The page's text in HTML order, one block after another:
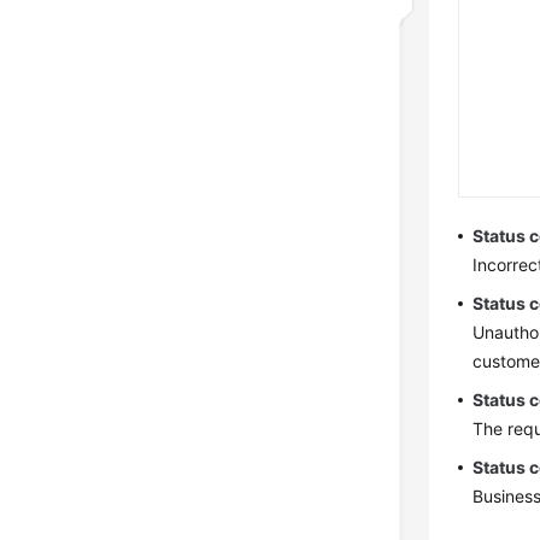
Status
Status
Status
The
Status